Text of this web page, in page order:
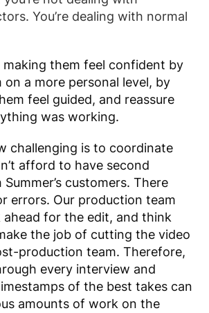
You’re dealing with normal
making them feel confident by
a more personal level, by
feel guided, and reassure
was working.
challenging is to coordinate
afford to have second
customers. There
errors. Our production team
ahead for the edit, and think
the job of cutting the video
production team. Therefore,
every interview and
of the best takes can
amounts of work on the